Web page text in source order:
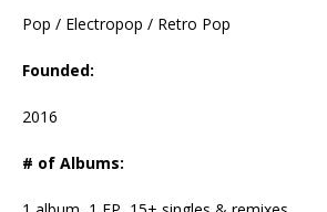
Pop / Electropop / Retro Pop
Founded:
2016
# of Albums: